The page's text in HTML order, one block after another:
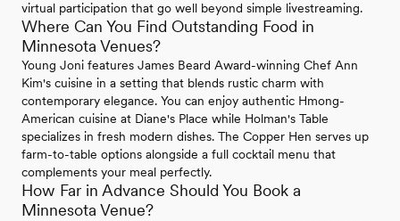
virtual participation that go well beyond simple livestreaming.
Where Can You Find Outstanding Food in
Minnesota Venues?
Young Joni features James Beard Award-winning Chef Ann
Kim's cuisine in a setting that blends rustic charm with
contemporary elegance. You can enjoy authentic Hmong-
American cuisine at Diane's Place while Holman's Table
specializes in fresh modern dishes. The Copper Hen serves up
farm-to-table options alongside a full cocktail menu that
complements your meal perfectly.
How Far in Advance Should You Book a
Minnesota Venue?